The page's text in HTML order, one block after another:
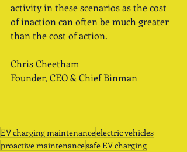
activity in these scenarios as the cost
of inaction can often be much greater
than the cost of action.
Chris Cheetham
Founder, CEO & Chief Binman
EV charging maintenanceelectric vehicles
proactive maintenancesafe EV charging